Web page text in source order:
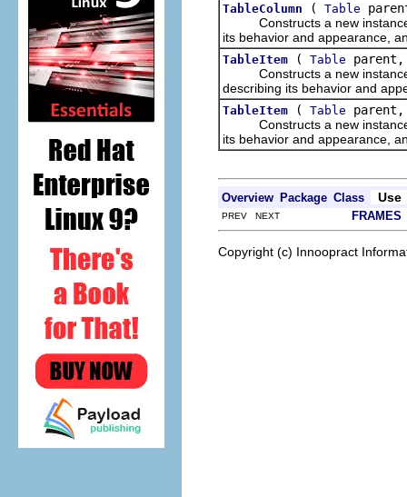
TableColumn ( Table
Constructs a new instance
its behavior and appearance,
TableItem ( Table
Constructs a new instance
describing its behavior and
TableItem ( Table
Constructs a new instance
its behavior and appearance,
Overview Package Class Use
PREV NEXT FRAMES
Copyright (c) Innoopract